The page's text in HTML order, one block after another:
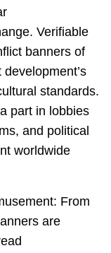
Verifiable
banners of
standards.
part in lobbies
and political
worldwide
From
are